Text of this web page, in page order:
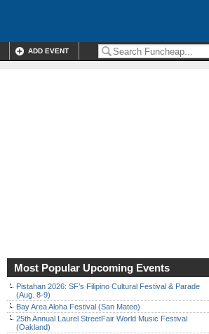
ADD EVENT
Most Popular Upcoming Events
Pistahan 2026: SF’s Filipino Cultural Festival & Parade
(Aug. 8-9)
Bay Area Aloha Festival (San Mateo)
25th Annual Laurel StreetFair World Music Festival
(Oakland)